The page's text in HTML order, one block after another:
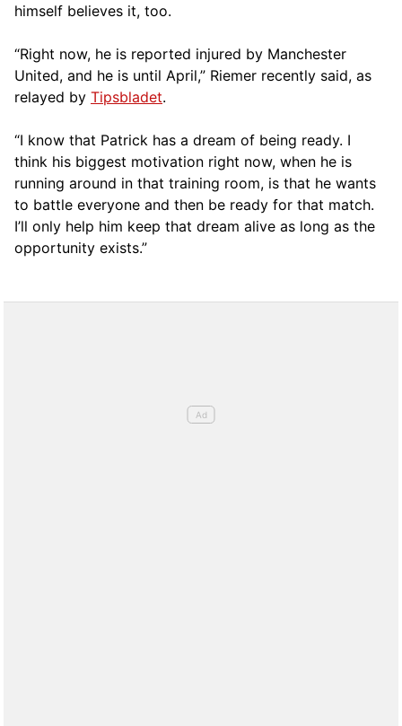
himself believes it, too.
“Right now, he is reported injured by Manchester
United, and he is until April,” Riemer recently said, as
relayed by Tipsbladet.
“I know that Patrick has a dream of being ready. I
think his biggest motivation right now, when he is
running around in that training room, is that he wants
to battle everyone and then be ready for that match.
I’ll only help him keep that dream alive as long as the
opportunity exists.”